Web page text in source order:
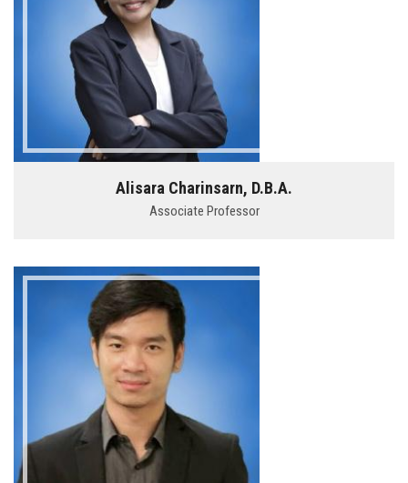
Alisara Charinsarn, D.B.A.
Associate Professor